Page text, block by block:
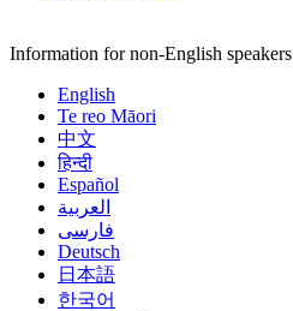
Information for non-English speakers
English
Te reo Māori
中文
हिन्दी
Español
العربية
فارسی
Deutsch
日本語
한국어